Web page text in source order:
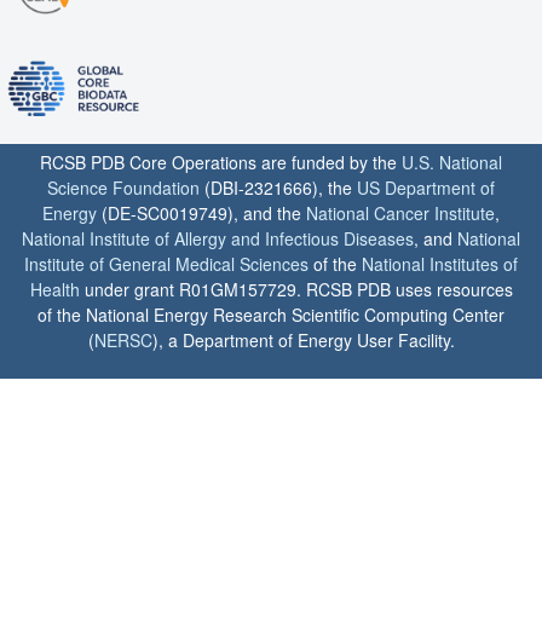
RCSB PDB Core Operations are funded by the U.S. National
Science Foundation (DBI-2321666), the US Department of
Energy (DE-SC0019749), and the National Cancer Institute,
National Institute of Allergy and Infectious Diseases, and National
Institute of General Medical Sciences of the National Institutes of
Health under grant R01GM157729. RCSB PDB uses resources
of the National Energy Research Scientific Computing Center
(NERSC), a Department of Energy User Facility.